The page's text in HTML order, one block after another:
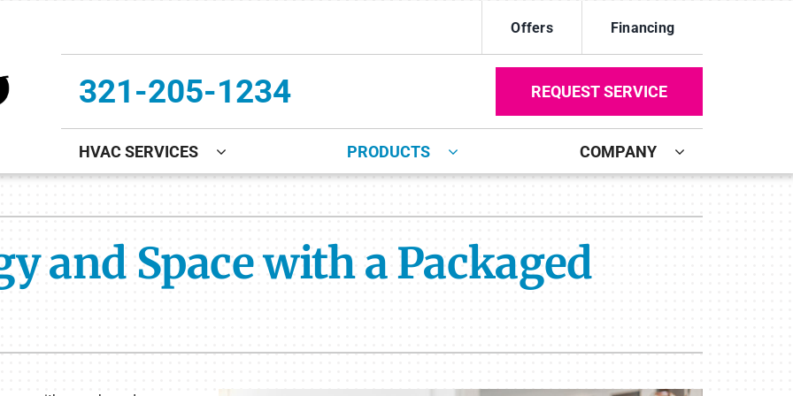
Offers Financing
321-205-1234 REQUEST SERVICE
HVAC SERVICES
Maintenance
Heat Pump Repair
Heat Pump Maintenance
Duct Repair and Replacement
Mini-Split Installation
Indoor Air Quality
PRODUCTS
Lennox Healthy Climate Solutions
Air Filtration
Humidifiers and Dehumidifiers
Lennox Ultimate Comfort System
Zoning Systems
COMPANY
and Space with a Packaged